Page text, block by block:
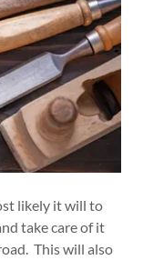
likely it will to
take care of it
This will also